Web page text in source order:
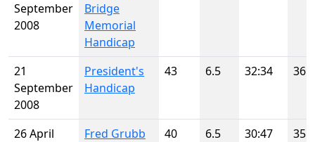
September
2008
Bridge
Memorial
Handicap
21
September
2008
President's
Handicap
43 6.5 32:34 36
26 April
Fred Grubb
40 6.5 30:47 35